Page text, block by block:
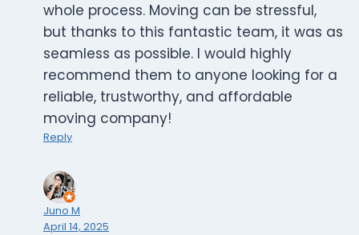
whole process. Moving can be stressful,
but thanks to this fantastic team, it was as
seamless as possible. I would highly
recommend them to anyone looking for a
reliable, trustworthy, and affordable
moving company!
Reply
Juno M
April 14, 2025